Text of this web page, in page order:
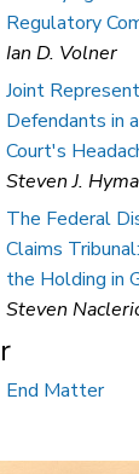
Regulatory
Ian D. Volner
Joint
Defendants in
Court's
Steven J.
The Federal
Claims
the Holding in
Steven
End Matter